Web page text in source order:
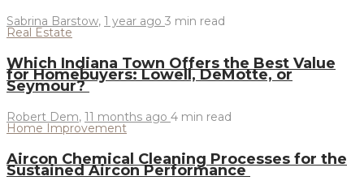
Sabrina Barstow, 1 year ago 3 min read
Real Estate
Which Indiana Town Offers the Best Value
for Homebuyers: Lowell, DeMotte, or
Seymour?
Robert Dem, 11 months ago 4 min read
Home Improvement
Aircon Chemical Cleaning Processes for the
Sustained Aircon Performance